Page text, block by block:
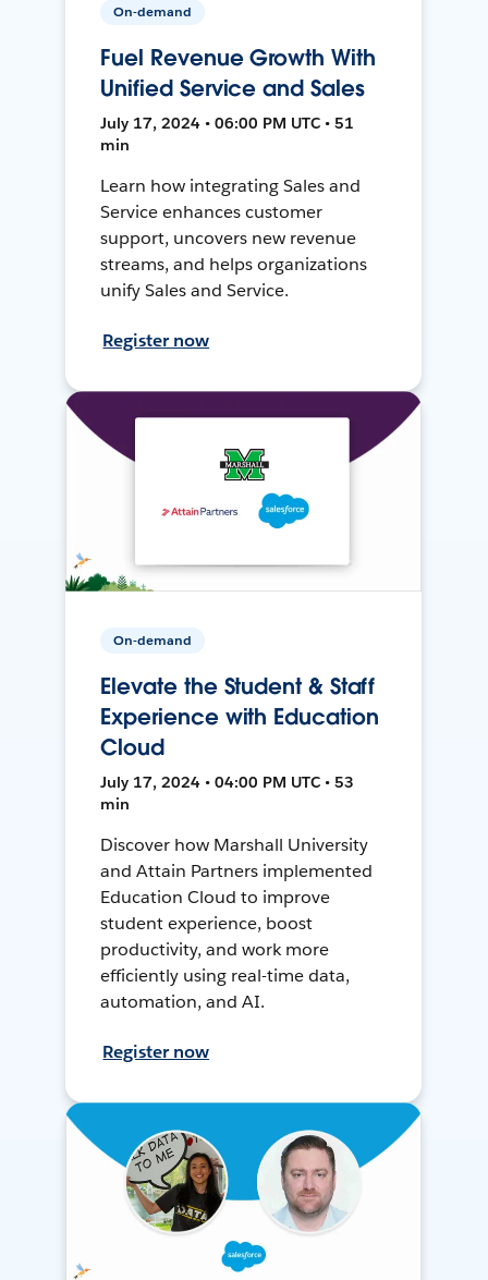
On-demand
Fuel Revenue Growth With
Unified Service and Sales
July 17, 2024 • 06:00 PM UTC • 51
min
Learn how integrating Sales and
Service enhances customer
support, uncovers new revenue
streams, and helps organizations
unify Sales and Service.
Register now
On-demand
Elevate the Student & Staff
Experience with Education
Cloud
July 17, 2024 • 04:00 PM UTC • 53
min
Discover how Marshall University
and Attain Partners implemented
Education Cloud to improve
student experience, boost
productivity, and work more
efficiently using real-time data,
automation, and AI.
Register now